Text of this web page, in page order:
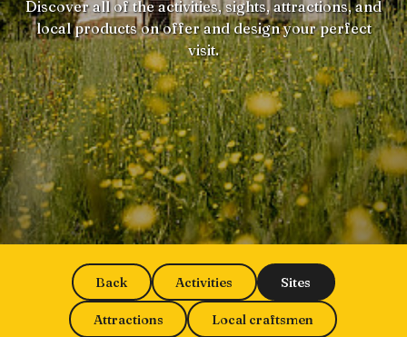
Discover all of the activities, sights, attractions, and
local products on offer and design your perfect
visit.
Back Activities Sites
Attractions Local craftsmen